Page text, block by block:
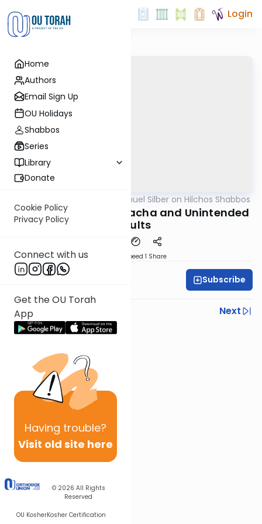
Home
Authors
Email Sign Up
OU Holidays
Shabbos
Series
Library
Donate
Cookie Policy
Privacy Policy
Connect with us
Get the OU Torah
App
Having trouble?
Visit old site here
© 2026 All Rights
Reserved
OU KosherKosher Certification
Login
Rabbi Shmuel Silber on Hilchos Shabbos
Hilchos Shabbos: Melacha and Unintended
Results
Speed 1 Share
Subscribe
Previous
Next
Next In This Series
Other Halacha Series